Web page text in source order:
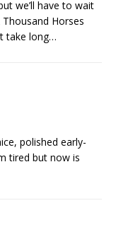
we’ll have to wait
Horses
take long…
polished early-
tired but now is